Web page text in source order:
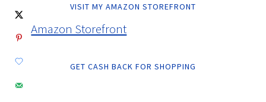
VISIT MY AMAZON STOREFRONT
Amazon Storefront
GET CASH BACK FOR SHOPPING